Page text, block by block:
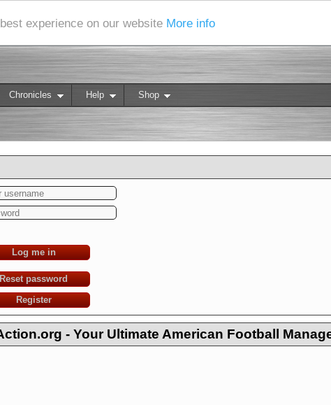
experience on our website More info
Chronicles Help Shop
Log me in
Reset password
Register
- Your Ultimate American Football